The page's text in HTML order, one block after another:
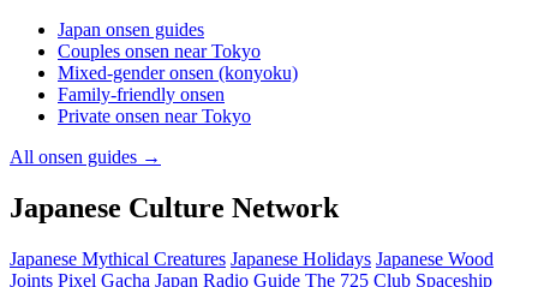
Japan onsen guides
Couples onsen near Tokyo
Mixed-gender onsen (konyoku)
Family-friendly onsen
Private onsen near Tokyo
All onsen guides →
Japanese Culture Network
Japanese Mythical Creatures Japanese Holidays Japanese Wood
Joints Pixel Gacha Japan Radio Guide The 725 Club Spaceship